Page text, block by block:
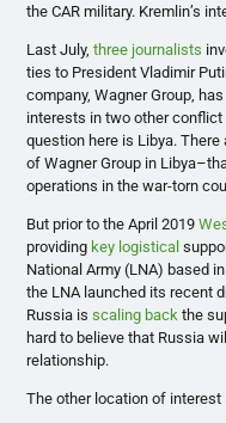
the CAR military. Kremlin’s
Last July,three journalists
ties to President Vladimir
company, Wagner Group,
interests in two other
question here is Libya.
of Wagner Group in
operations in the war-torn
But prior to the April 2019
providing key logistical
National Army (LNA) based
the LNA launched its recent
Russia isscaling back the
hard to believe that Russia
relationship.
The other location of interest